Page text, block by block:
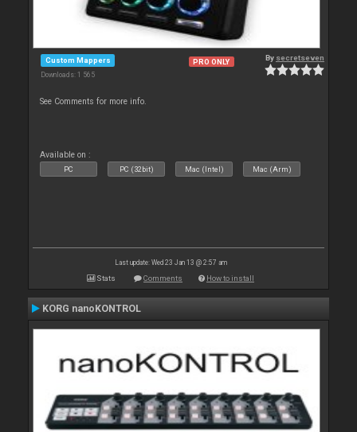
Custom Mappers
Downloads: 1 565
PRO ONLY By secretseven
See Comments for more info.
Available on :
PC PC (32bit) Mac (Intel) Mac (Arm)
Last update: Wed 23 Jan 13 @ 2:57 am
Stats Comments How to install
KORG nanoKONTROL